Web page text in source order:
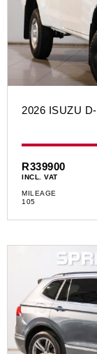
2026 ISUZU
R339900
INCL. VAT
MILEAGE
105